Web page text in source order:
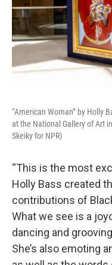
“American Woman” by Holly
at the National Gallery of Art
Skeiky for NPR)
“This is the most
Holly Bass created
contributions of
What we see is a
dancing and
She’s also emoting